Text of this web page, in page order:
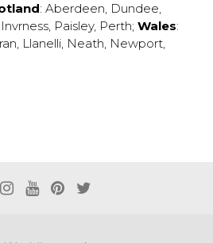
: Aberdeen, Dundee,
Invrness, Paisley, Perth; Wales:
, Llanelli, Neath, Newport,